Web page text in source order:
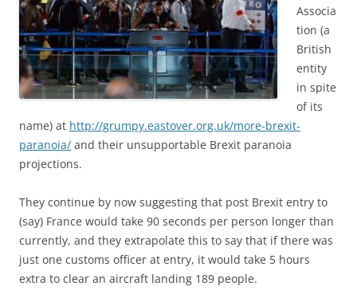
Associa
tion (a
British
entity
in spite
of its
name) at http://grumpy.eastover.org.uk/more-brexit-
paranoia/ and their unsupportable Brexit paranoia
projections.
They continue by now suggesting that post Brexit entry to
(say) France would take 90 seconds per person longer than
currently, and they extrapolate this to say that if there was
just one customs officer at entry, it would take 5 hours
extra to clear an aircraft landing 189 people.